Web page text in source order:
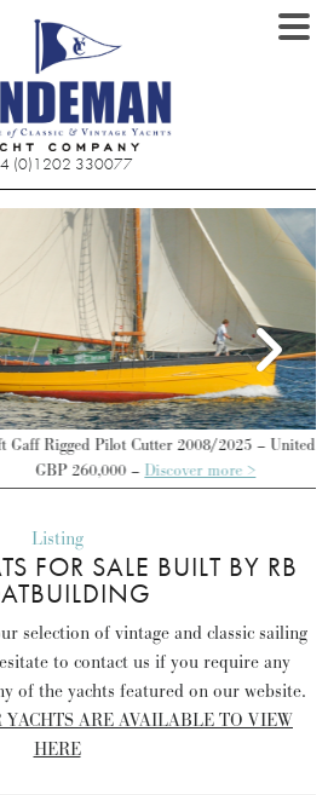
(0)1202 330077
Pilot Cutter 2008/2025 – United Kingdom –
–Discover more >
Listing
FOR SALE BUILT BY RB
selection of vintage and classic sailing
to contact us if you require any
of the yachts featured on our website.
YACHTS ARE AVAILABLE TO VIEW
HERE